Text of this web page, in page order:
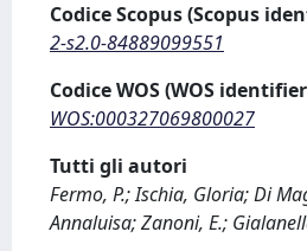
Codice Scopus (Scopus
2-s2.0-84889099551
Codice WOS (WOS
WOS:000327069800027
Tutti gli autori
Fermo, P.; Ischia, Gloria; Di
Annaluisa; Zanoni, E.;